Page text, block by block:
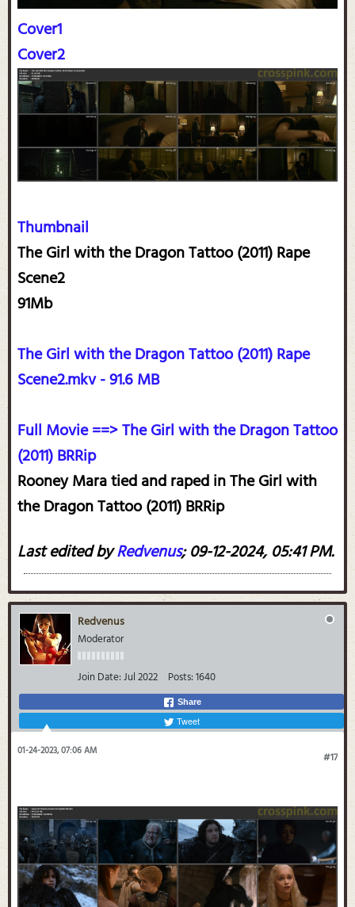
Cover1
Cover2
Thumbnail
The Girl with the Dragon Tattoo (2011) Rape
Scene2
91Mb
The Girl with the Dragon Tattoo (2011) Rape
Scene2.mkv - 91.6 MB
Full Movie ==> The Girl with the Dragon Tattoo
(2011) BRRip
Rooney Mara tied and raped in The Girl with
the Dragon Tattoo (2011) BRRip
Last edited byRedvenus;09-12-2024, 05:41 PM.
Redvenus
Moderator
Join Date:Jul 2022 Posts:1640
Share
Tweet
#17
01-24-2023, 07:06 AM